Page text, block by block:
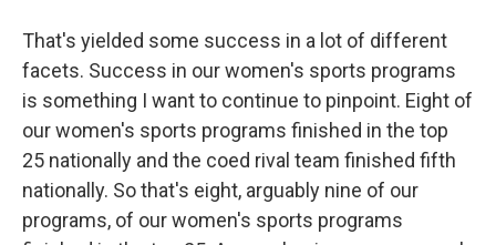
That's yielded some success in a lot of different
facets. Success in our women's sports programs
is something I want to continue to pinpoint. Eight of
our women's sports programs finished in the top
25 nationally and the coed rival team finished fifth
nationally. So that's eight, arguably nine of our
programs, of our women's sports programs